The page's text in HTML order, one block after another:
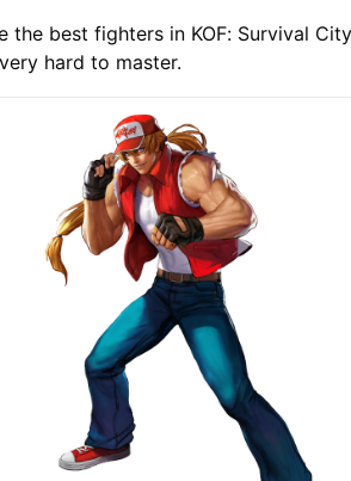
the best fighters in KOF: Survival
hard to master.